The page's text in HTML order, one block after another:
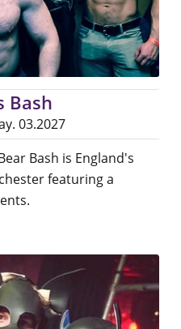
Bash
03.2027
Bash is England's
featuring a